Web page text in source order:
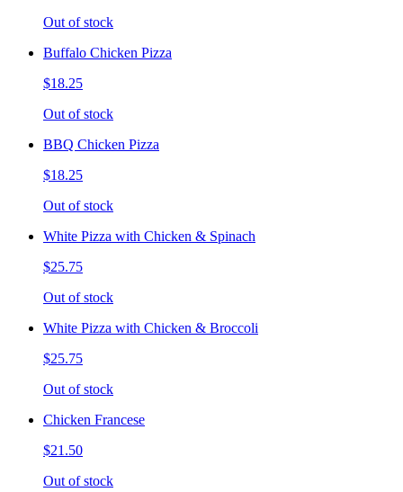
Out of stock
Buffalo Chicken Pizza
$18.25
Out of stock
BBQ Chicken Pizza
$18.25
Out of stock
White Pizza with Chicken & Spinach
$25.75
Out of stock
White Pizza with Chicken & Broccoli
$25.75
Out of stock
Chicken Francese
$21.50
Out of stock